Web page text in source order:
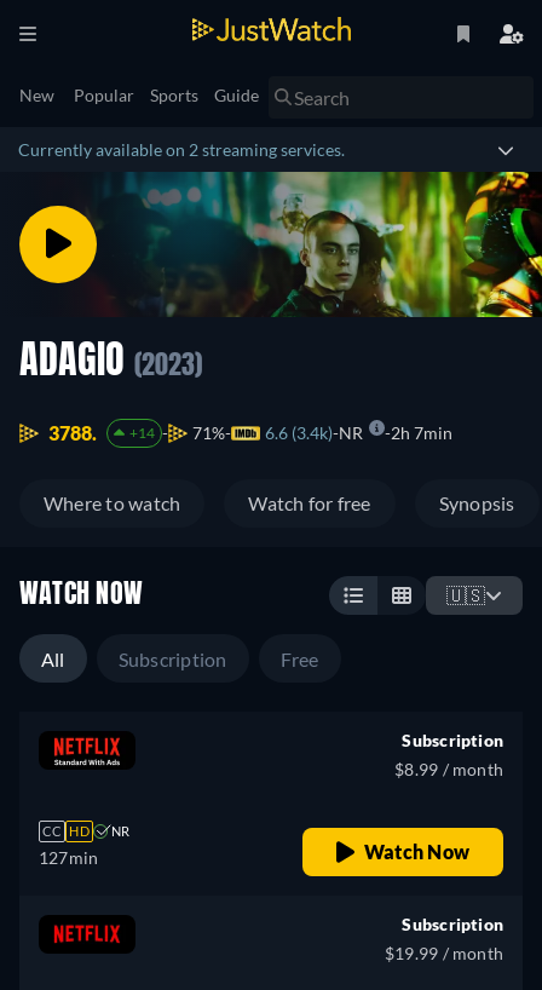
New Popular Sports Guide
Currently available on 2 streaming services.
ADAGIO (2023)
3788. +14 71% 6.6 (3.4k) NR 2h 7min
Where to watch Watch for free Synopsis
WATCH NOW 🇺🇸
All Subscription Free
CC HD NR
127min
Subscription
$8.99 / month
Watch Now
Subscription
$19.99 / month